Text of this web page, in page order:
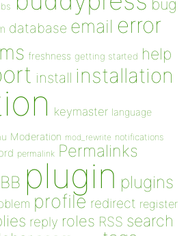
bug
database email error
freshness getting started help
install installation
keymaster language
Moderation mod_rewrite notifications
permalink Permalinks
plugin plugins
profile redirect register
reply roles RSS search